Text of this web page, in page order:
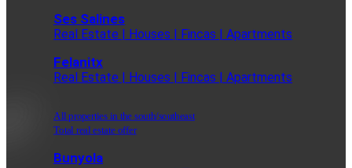
Ses Salines
Real Estate | Houses | Fincas | Apartments
Felanitx
Real Estate | Houses | Fincas | Apartments
All properties in the south/southeast
Total real estate offer
Bunyola